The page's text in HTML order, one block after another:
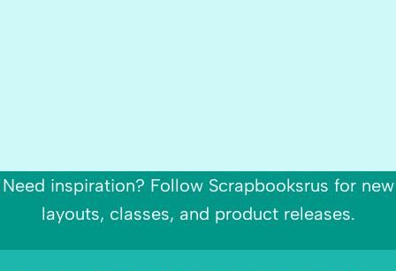
Need inspiration? Follow Scrapbooksrus for new
layouts, classes, and product releases.